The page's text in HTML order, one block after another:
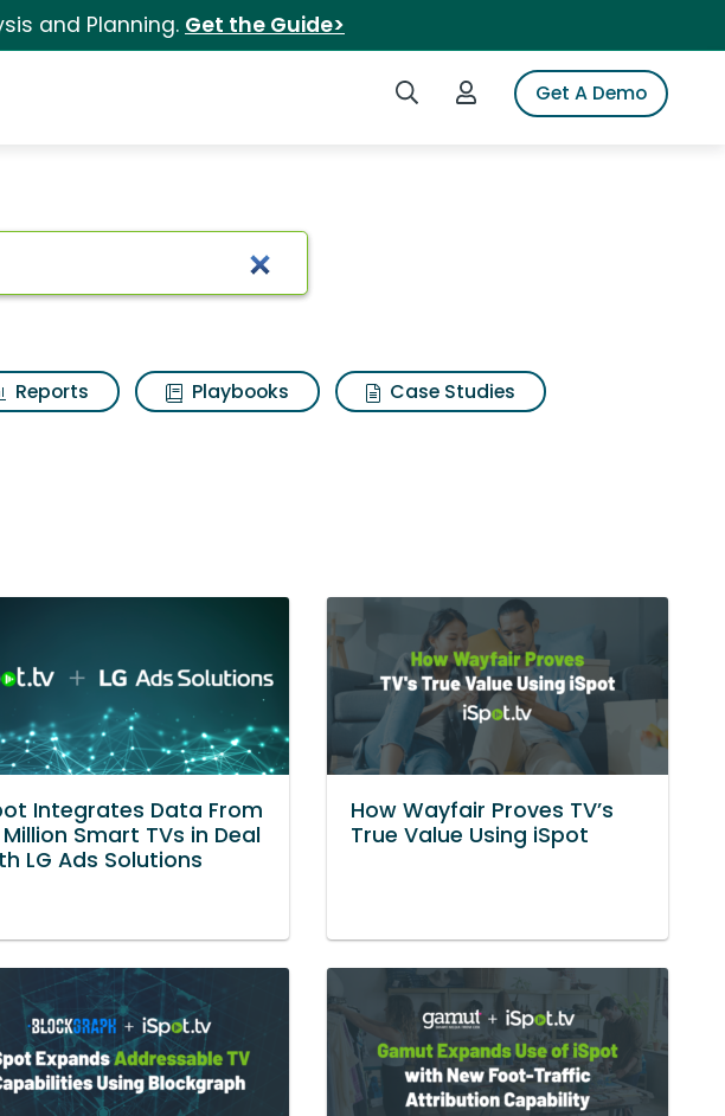
and Planning. Get the Guide>
Search iSpotLogin to iSpotGet A Demo
Reports Playbooks
Case Studies
Integrates Data From
Smart TVs in Deal
LG Ads Solutions
How Wayfair Proves TV’s
True Value Using iSpot